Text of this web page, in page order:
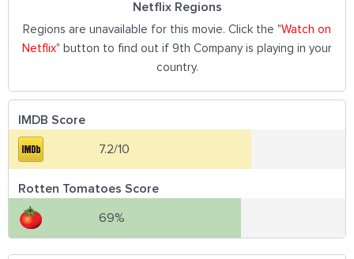
Netflix Regions
Regions are unavailable for this movie. Click the "Watch on
Netflix" button to find out if 9th Company is playing in your
country.
IMDB Score
7.2/10
Rotten Tomatoes Score
69%